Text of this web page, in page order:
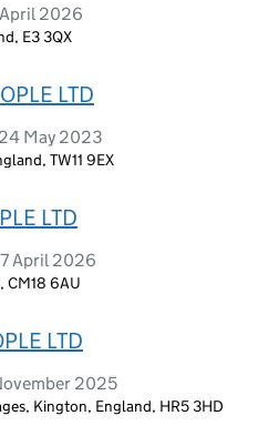
2026
E3 3QX
LTD
May 2023
TW11 9EX
LTD
April 2026
CM18 6AU
LTD
2025
Kington, England, HR5 3HD